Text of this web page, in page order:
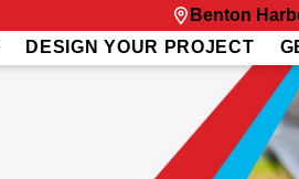
Benton
DESIGN YOUR PROJECT